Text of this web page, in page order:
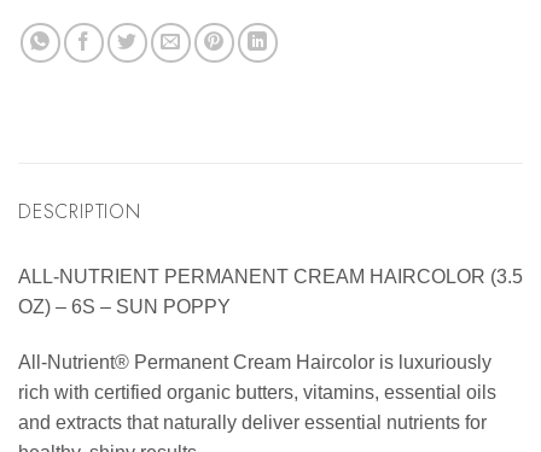
DESCRIPTION
ALL-NUTRIENT PERMANENT CREAM HAIRCOLOR (3.5
OZ) – 6S – SUN POPPY
All-Nutrient® Permanent Cream Haircolor is luxuriously
rich with certified organic butters, vitamins, essential oils
and extracts that naturally deliver essential nutrients for